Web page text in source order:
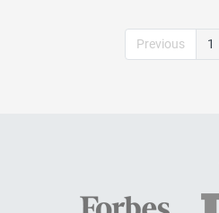
Previous 1